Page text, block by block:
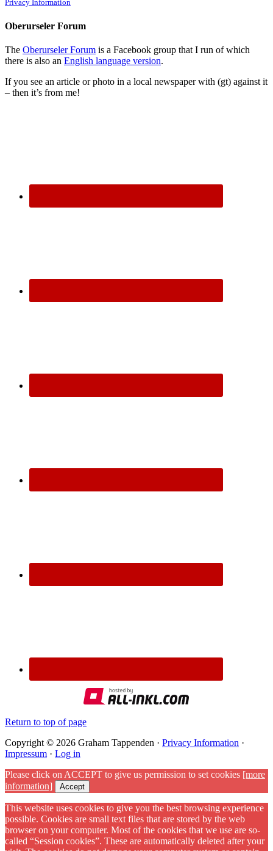
Privacy Information
Oberurseler Forum
The Oberurseler Forum is a Facebook group that I run of which
there is also an English language version.
If you see an article or photo in a local newspaper with (gt) against it
– then it’s from me!
Return to top of page
Copyright © 2026 Graham Tappenden · Privacy Information ·
Impressum · Log in
Please click on ACCEPT to give us permission to set cookies [more
information]
Accept
This website uses cookies to give you the best browsing experience
possible. Cookies are small text files that are stored by the web
browser on your computer. Most of the cookies that we use are so-
called “Session cookies”. These are automatically deleted after your